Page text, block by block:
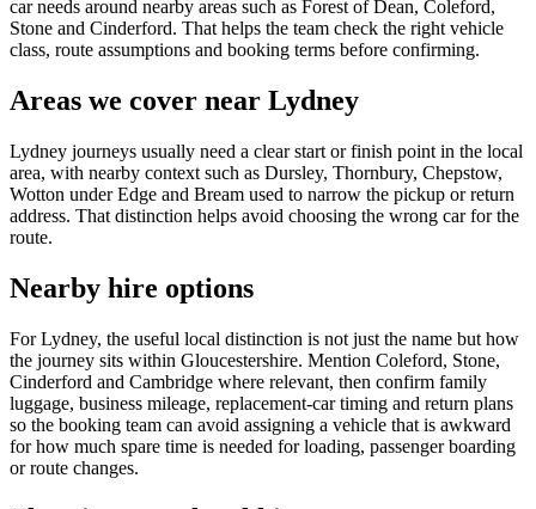
car needs around nearby areas such as Forest of Dean, Coleford,
Stone and Cinderford. That helps the team check the right vehicle
class, route assumptions and booking terms before confirming.
Areas we cover near Lydney
Lydney journeys usually need a clear start or finish point in the local
area, with nearby context such as Dursley, Thornbury, Chepstow,
Wotton under Edge and Bream used to narrow the pickup or return
address. That distinction helps avoid choosing the wrong car for the
route.
Nearby hire options
For Lydney, the useful local distinction is not just the name but how
the journey sits within Gloucestershire. Mention Coleford, Stone,
Cinderford and Cambridge where relevant, then confirm family
luggage, business mileage, replacement-car timing and return plans
so the booking team can avoid assigning a vehicle that is awkward
for how much spare time is needed for loading, passenger boarding
or route changes.